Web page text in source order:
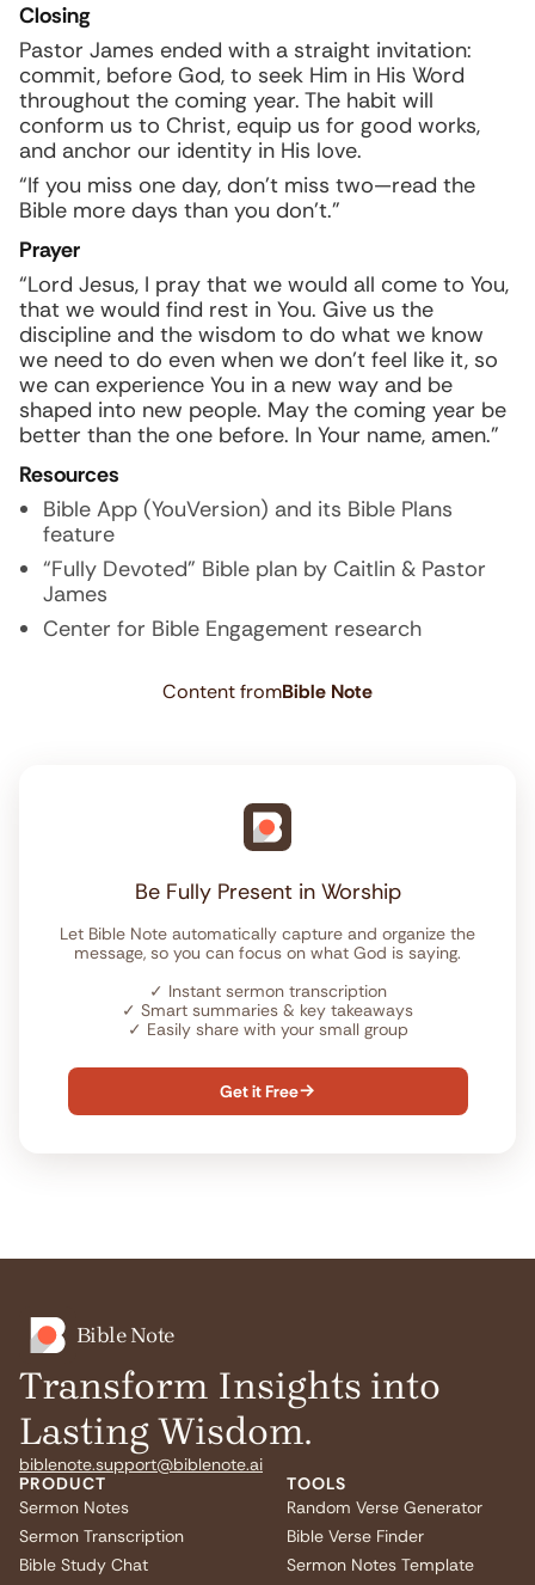
Closing
Pastor James ended with a straight invitation:
commit, before God, to seek Him in His Word
throughout the coming year. The habit will
conform us to Christ, equip us for good works,
and anchor our identity in His love.
“If you miss one day, don’t miss two—read the
Bible more days than you don’t.”
Prayer
“Lord Jesus, I pray that we would all come to You,
that we would find rest in You. Give us the
discipline and the wisdom to do what we know
we need to do even when we don’t feel like it, so
we can experience You in a new way and be
shaped into new people. May the coming year be
better than the one before. In Your name, amen.”
Resources
Bible App (YouVersion) and its Bible Plans
feature
“Fully Devoted” Bible plan by Caitlin & Pastor
James
Center for Bible Engagement research
Content fromBible Note
Be Fully Present in Worship
Let Bible Note automatically capture and organize the
message, so you can focus on what God is saying.
✓ Instant sermon transcription
✓ Smart summaries & key takeaways
✓ Easily share with your small group
Get it Free
Bible Note
Transform Insights into
Lasting Wisdom.
biblenote.support@biblenote.ai
PRODUCT
Sermon Notes
Sermon Transcription
Bible Study Chat
TOOLS
Random Verse Generator
Bible Verse Finder
Sermon Notes Template